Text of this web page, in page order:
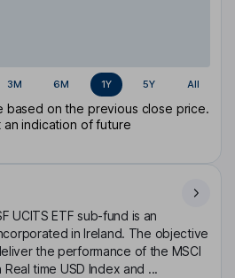
3M 6M 1Y 5Y All
based on the previous close price.
an indication of future
UCITS ETF sub-fund is an
in Ireland. The objective
the performance of the MSCI
time USD Index and ...